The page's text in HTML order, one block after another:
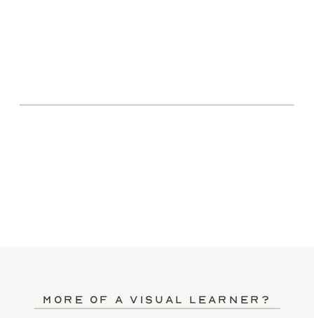
more of a visual learner?